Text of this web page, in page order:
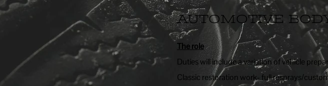
AUTOMOTIVE
The role
Duties will include a variation of vehicle
Classic restoration work- full resprays/